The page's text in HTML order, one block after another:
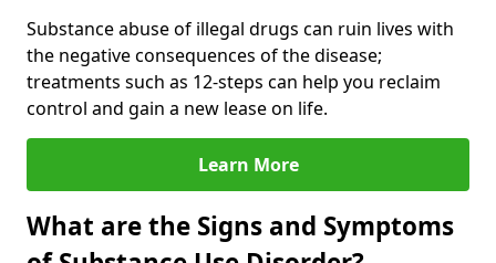
Substance abuse of illegal drugs can ruin lives with
the negative consequences of the disease;
treatments such as 12-steps can help you reclaim
control and gain a new lease on life.
Learn More
What are the Signs and Symptoms